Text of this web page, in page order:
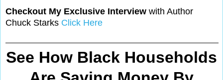
Checkout My Exclusive Interview with Author
Chuck Starks Click Here
See How Black Households